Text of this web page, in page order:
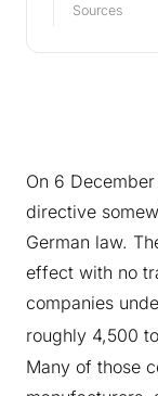
Sources
On 6
directive
German law.
effect with no
companies
roughly 4,500
Many of those